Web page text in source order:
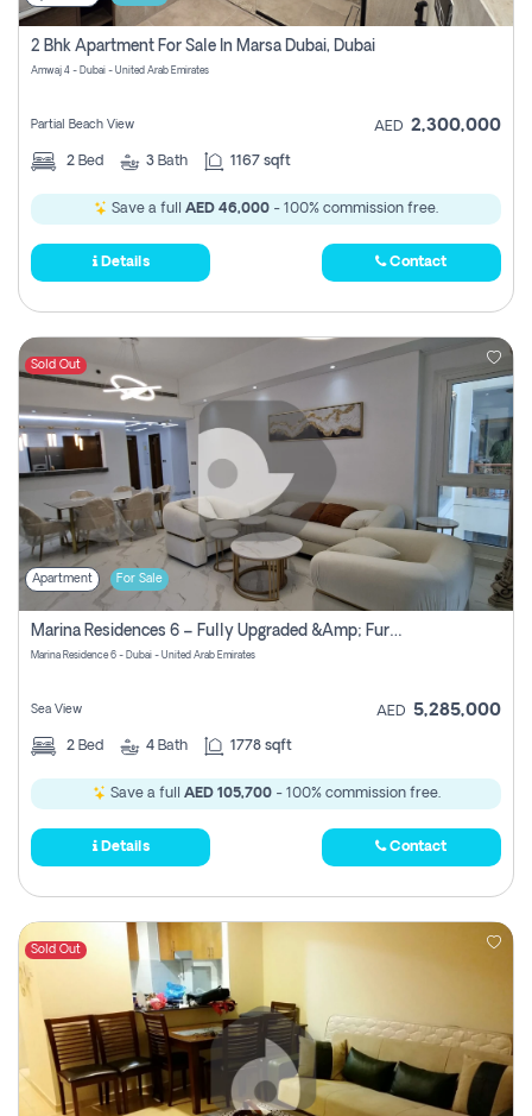
2 Bhk Apartment For Sale In Marsa Dubai, Dubai
Amwaj 4 - Dubai - United Arab Emirates
Partial Beach View AED 2,300,000
2 Bed 3 Bath 1167 sqft
Save a full AED 46,000 - 100% commission free.
Details Contact
Sold Out
Apartment For Sale
Marina Residences 6 – Fully Upgraded &amp; Furnished 2br + Maid (c-Type), High Floor, Vacant.
Marina Residence 6 - Dubai - United Arab Emirates
Sea View AED 5,285,000
2 Bed 4 Bath 1778 sqft
Save a full AED 105,700- 100% commission free.
Details Contact
Sold Out